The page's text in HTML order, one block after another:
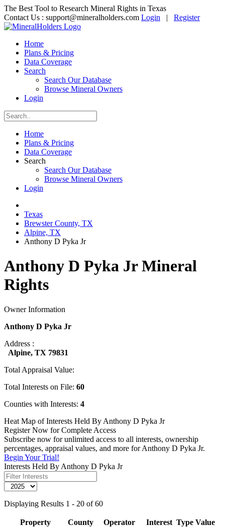
The Best Tool to Research Mineral Rights in Texas
Contact Us : support@mineralholders.com Login | Register
Home
Plans & Pricing
Data Coverage
Search
Search Our Database
Browse Mineral Owners
Login
Home
Plans & Pricing
Data Coverage
Search
Search Our Database
Browse Mineral Owners
Login
Texas
Brewster County, TX
Alpine, TX
Anthony D Pyka Jr
Anthony D Pyka Jr Mineral
Rights
Owner Information
Anthony D Pyka Jr
Address :
Alpine, TX 79831
Total Appraisal Value:
Total Interests on File: 60
Counties with Interests: 4
Heat Map of Interests Held By Anthony D Pyka Jr
Register Now for Complete Access
Subscribe now for unlimited access to all interests, ownership
percentages, appraisal values, and more for Anthony D Pyka Jr.
Begin Your Trial!
Interests Held By Anthony D Pyka Jr
Displaying Results 1 - 20 of 60
Property County Operator Interest Type Value